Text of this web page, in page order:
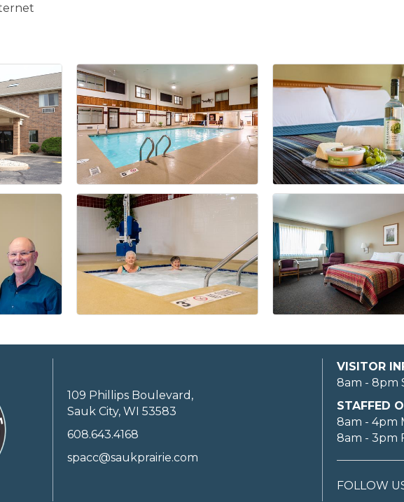
109 Phillips Boulevard,
Sauk City, WI 53583
608.643.4168
spacc@saukprairie.com
VISITOR
8am - 8pm
STAFFED
8am - 4pm
8am - 3pm
FOLLOW